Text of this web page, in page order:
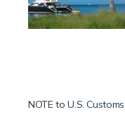
NOTE toU.S.